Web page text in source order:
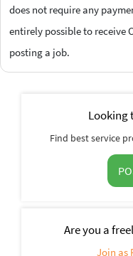
does not require any
entirely possible to receive
posting a job.
Looking
Find best service
Are you a
Join as